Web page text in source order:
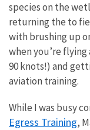
species on the
returning the to
with brushing up
when you’re flying
90 knots!) and
aviation training.
While I was busy
Egress Training,